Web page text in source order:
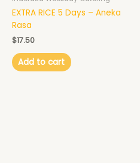
EXTRA RICE 5 Days – Aneka
Rasa
$17.50
Add to cart